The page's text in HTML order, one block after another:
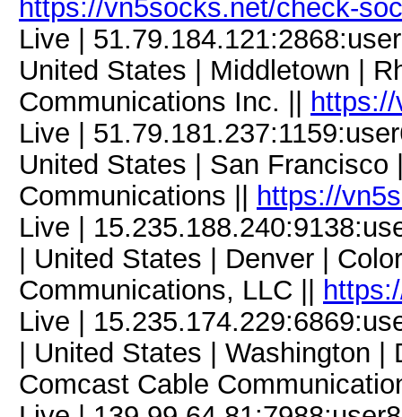
https://vn5socks.net/check-
Live |
United States | Middletown |
Communications Inc. ||
Live |
United States | San
Communications ||
https://
Live |
| United States | Denver |
Communications, LLC ||
Live |
| United States | Washington
Comcast Cable